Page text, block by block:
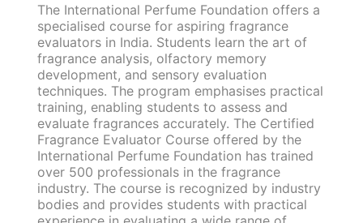
The International Perfume Foundation offers a
specialised course for aspiring fragrance
evaluators in India. Students learn the art of
fragrance analysis, olfactory memory
development, and sensory evaluation
techniques. The program emphasises practical
training, enabling students to assess and
evaluate fragrances accurately. The Certified
Fragrance Evaluator Course offered by the
International Perfume Foundation has trained
over 500 professionals in the fragrance
industry. The course is recognized by industry
bodies and provides students with practical